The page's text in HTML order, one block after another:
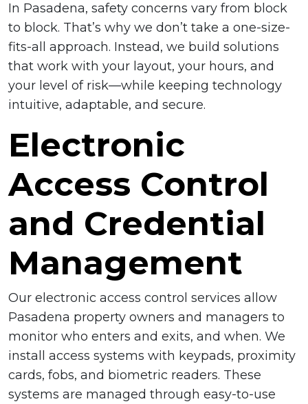
In Pasadena, safety concerns vary from block
to block. That’s why we don’t take a one-size-
fits-all approach. Instead, we build solutions
that work with your layout, your hours, and
your level of risk—while keeping technology
intuitive, adaptable, and secure.
Electronic
Access Control
and Credential
Management
Our electronic access control services allow
Pasadena property owners and managers to
monitor who enters and exits, and when. We
install access systems with keypads, proximity
cards, fobs, and biometric readers. These
systems are managed through easy-to-use